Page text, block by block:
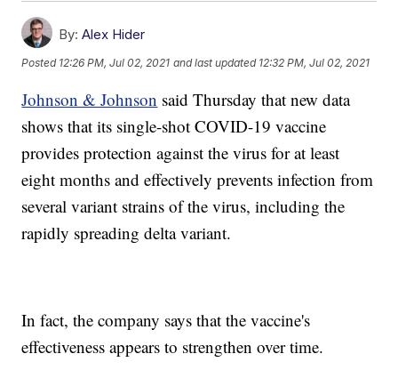
By: Alex Hider
Posted 12:26 PM, Jul 02, 2021 and last updated 12:32 PM, Jul 02, 2021
Johnson & Johnson said Thursday that new data
shows that its single-shot COVID-19 vaccine
provides protection against the virus for at least
eight months and effectively prevents infection from
several variant strains of the virus, including the
rapidly spreading delta variant.
In fact, the company says that the vaccine's
effectiveness appears to strengthen over time.